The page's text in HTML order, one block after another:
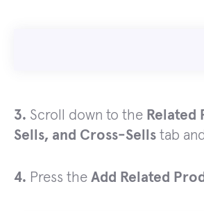
3. Scroll down to the Related
Sells, and Cross-Sells tab
4. Press the Add Related